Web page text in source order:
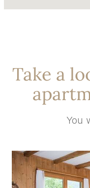
Take a
You